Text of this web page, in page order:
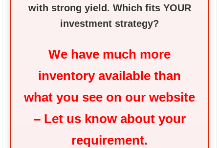
with strong yield. Which fits YOUR
investment strategy?
We have much more
inventory available than
what you see on our website
– Let us know about your
requirement.